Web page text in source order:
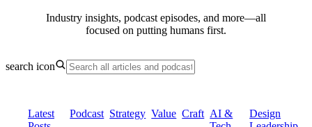
Industry insights, podcast episodes, and more—all
focused on putting humans first.
search icon
Latest
Podcast Strategy Value Craft AI &
Design